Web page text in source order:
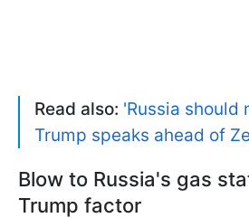
Read also: 'Russia should
Trump speaks ahead of
Blow to Russia's gas
Trump factor